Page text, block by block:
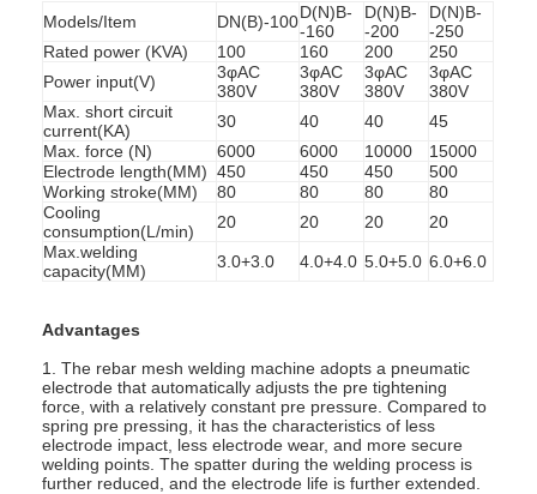
Models/Item DN(B)-100D(N)B-
-160
D(N)B-
-200
D(N)B-
-250
Rated power (KVA)
100 160 200
250
Power input(V)
3φAC
380V
3φAC
380V
3φAC
380V
3φAC
380V
Max. short circuit
current(KA)
30 40 40
45
Max. force (N)
6000 6000 10000
15000
Electrode length(MM) 450 450 450
500
Working stroke(MM)
80 80 80
80
Cooling
consumption(L/min)
20 20 20
20
Max.welding
capacity(MM)
3.0+3.0 4.0+4.0 5.0+5.0 6.0+6.0
Advantages
1. The rebar mesh welding machine adopts a pneumatic
electrode that automatically adjusts the pre tightening
force, with a relatively constant pre pressure. Compared to
spring pre pressing, it has the characteristics of less
electrode impact, less electrode wear, and more secure
welding points. The spatter during the welding process is
further reduced, and the electrode life is further extended.